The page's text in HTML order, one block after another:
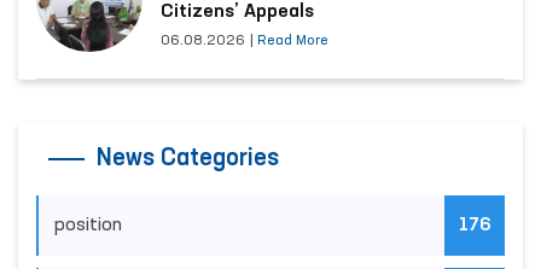
Citizens’ Appeals
06.08.2026 Read More
News Categories
position 176